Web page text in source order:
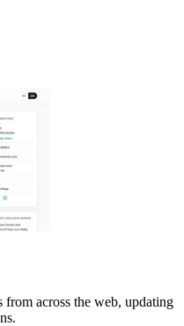
across the web, updating